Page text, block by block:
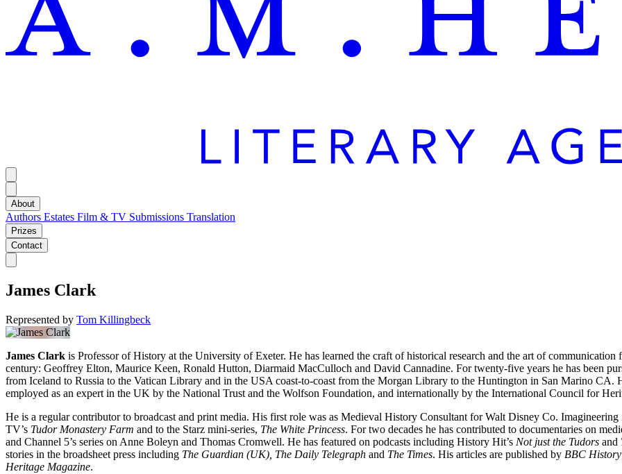
About
Authors Estates Film & TV Submissions Translation
Prizes
Contact
James Clark
Represented by Tom Killingbeck
James Clark is Professor of History at the University of Exeter. He has learned the craft of historical research and the art of
century: Geoffrey Elton, Maurice Keen, Ronald Hutton, Diarmaid MacCulloch and David Cannadine. For twenty-five years he has been
from Iceland to Russia to the Vatican Library and in the USA coast-to-coast from the Morgan Library to the Huntington in San Marino CA.
employed as an expert in the UK by the National Trust and the Wolfson Foundation, and internationally by the International Council for
He is a regular contributor to broadcast and print media. His first role was as Medieval History Consultant for Walt Disney Co.
TV’s Tudor Monastery Farm and to the Starz mini-series, The White Princess. For two decades he has contributed to documentaries on
and Channel 5’s series on Anne Boleyn and Thomas Cromwell. He has featured on podcasts including History Hit’s Not just the Tudors and
stories in the broadsheet press including The Guardian (UK), The Daily Telegraph and The Times. His articles are published by BBC History
Heritage Magazine.